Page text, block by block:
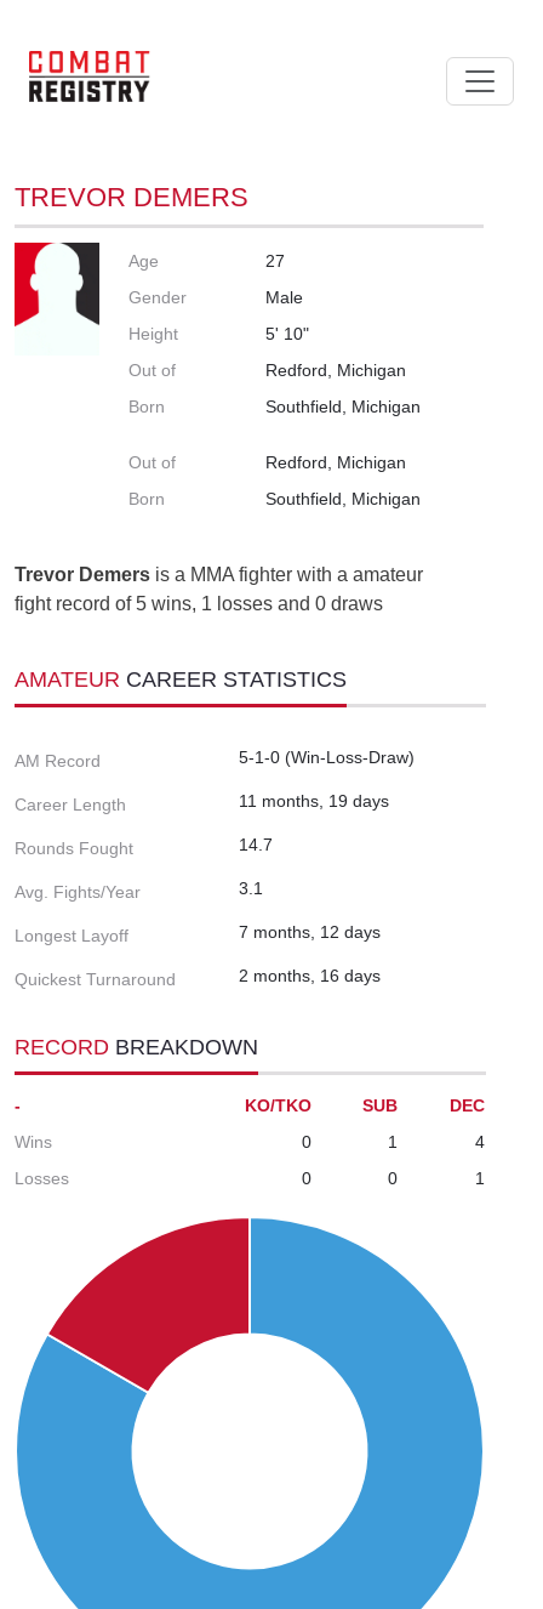
TREVOR DEMERS
Age
27
Gender
Male
Height
5' 10"
Out of
Redford, Michigan
Born
Southfield, Michigan
Out of
Redford, Michigan
Born
Southfield, Michigan
Trevor Demers is a MMA fighter with a amateur
fight record of 5 wins, 1 losses and 0 draws
AMATEUR CAREER STATISTICS
AM Record 5-1-0 (Win-Loss-Draw)
Career Length 11 months, 19 days
Rounds Fought 14.7
Avg. Fights/Year 3.1
Longest Layoff 7 months, 12 days
Quickest Turnaround 2 months, 16 days
RECORD BREAKDOWN
- KO/TKO SUB
DEC
Wins
0 1
4
Losses
0 0 1